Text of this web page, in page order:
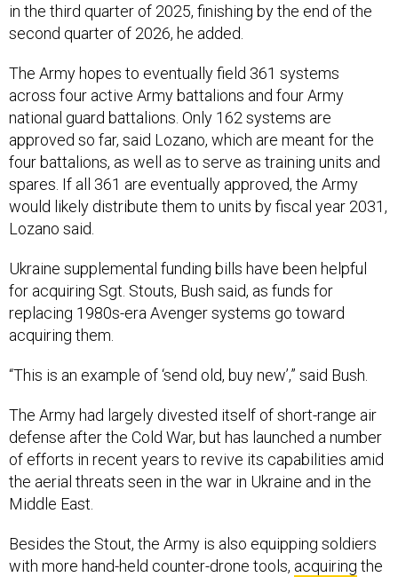
in the third quarter of 2025, finishing by the end of the
second quarter of 2026, he added.
The Army hopes to eventually field 361 systems
across four active Army battalions and four Army
national guard battalions. Only 162 systems are
approved so far, said Lozano, which are meant for the
four battalions, as well as to serve as training units and
spares. If all 361 are eventually approved, the Army
would likely distribute them to units by fiscal year 2031,
Lozano said.
Ukraine supplemental funding bills have been helpful
for acquiring Sgt. Stouts, Bush said, as funds for
replacing 1980s-era Avenger systems go toward
acquiring them.
“This is an example of ‘send old, buy new’,” said Bush.
The Army had largely divested itself of short-range air
defense after the Cold War, but has launched a number
of efforts in recent years to revive its capabilities amid
the aerial threats seen in the war in Ukraine and in the
Middle East.
Besides the Stout, the Army is also equipping soldiers
with more hand-held counter-drone tools, acquiring the